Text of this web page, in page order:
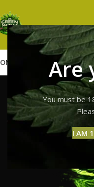
Are
You must be
I AM
GUMMIES